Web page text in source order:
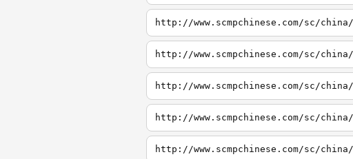
http://www.scmpchinese.com/sc/
http://www.scmpchinese.com/sc/
http://www.scmpchinese.com/sc/
http://www.scmpchinese.com/sc/
http://www.scmpchinese.com/sc/